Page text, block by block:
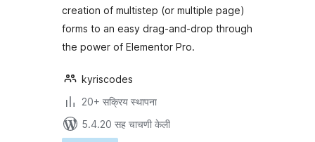
creation of multistep (or multiple page)
forms to an easy drag-and-drop through
the power of Elementor Pro.
kyriscodes
20+ सक्रिय स्थापना
5.4.20 सह चाचणी केली